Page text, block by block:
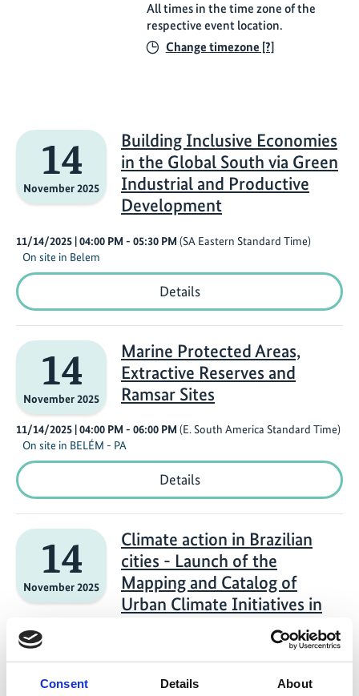
Consent Details About
All times in the time zone of the
respective event location.
Change timezone [?]
14
November 2025
Building Inclusive Economies
in the Global South via Green
Industrial and Productive
Development
11/14/2025 | 04:00 PM - 05:30 PM (SA Eastern Standard Time)
On site in Belem
DetailsBuilding
Inclusive
the
Global
South
via
Green
and
Development
14
November 2025
Marine Protected Areas,
Extractive Reserves and
Ramsar Sites
11/14/2025 | 04:00 PM - 06:00 PM (E. South America Standard Time)
On site in BELÉM - PA
DetailsMarine
Protected
Reserves
and
Ramsar
Sites
14
November 2025
Climate action in Brazilian
cities - Launch of the
Mapping and Catalog of
Urban Climate Initiatives in
Brazil (MCID and UCCRN-LA)
11/14/2025| 03:30 PM- 04:30 PM(E. South America Standard Time)
On site in Belém - PA